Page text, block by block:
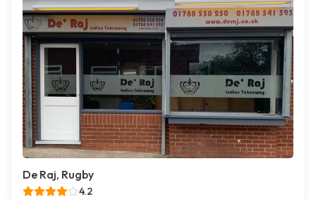
De Raj, Rugby
4.2